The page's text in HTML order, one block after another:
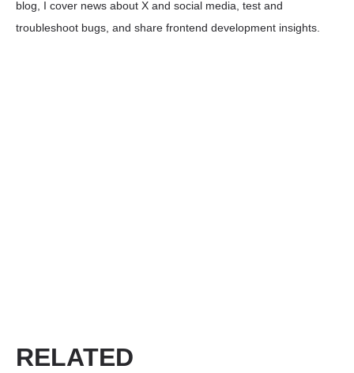
blog, I cover news about X and social media, test and
troubleshoot bugs, and share frontend development insights.
RELATED